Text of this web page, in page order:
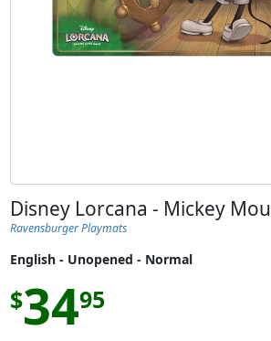
Disney Lorcana - Mickey
Ravensburger Playmats
English - Unopened - Normal
$3495